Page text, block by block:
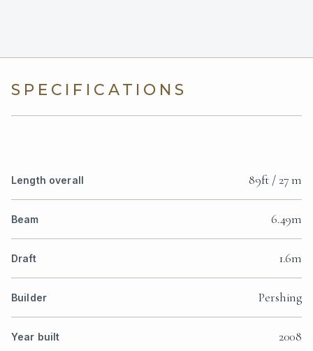
SPECIFICATIONS
Length overall 89ft / 27 m
Beam 6.49m
Draft 1.6m
Builder Pershing
Year built 2008